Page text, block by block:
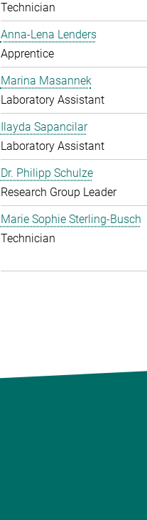
Technician
Anna-Lena Lenders
Apprentice
Marina Masannek
Laboratory Assistant
Ilayda Sapancilar
Laboratory Assistant
Dr. Philipp Schulze
Research Group Leader
Marie Sophie Sterling-Busch
Technician